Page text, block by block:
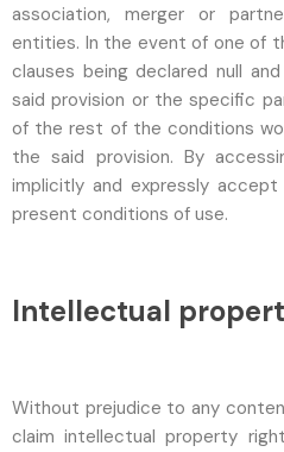
association, merger or
entities. In the event of one of
clauses being declared null
said provision or the specific
of the rest of the conditions
the said provision. By
implicitly and expressly
present conditions of use.
Intellectual
Without prejudice to any
claim intellectual property